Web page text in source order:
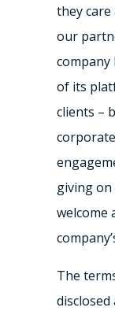
they
our
company
of its
clients –
giving on
welcome
The